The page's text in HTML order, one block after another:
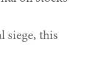
siege, this